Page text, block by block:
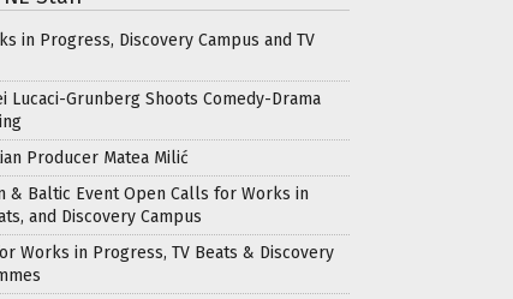
in Progress, Discovery Campus and TV
Lucaci-Grunberg Shoots Comedy-Drama
Producer Matea Milić
& Baltic Event Open Calls for Works in
and Discovery Campus
Works in Progress, TV Beats & Discovery